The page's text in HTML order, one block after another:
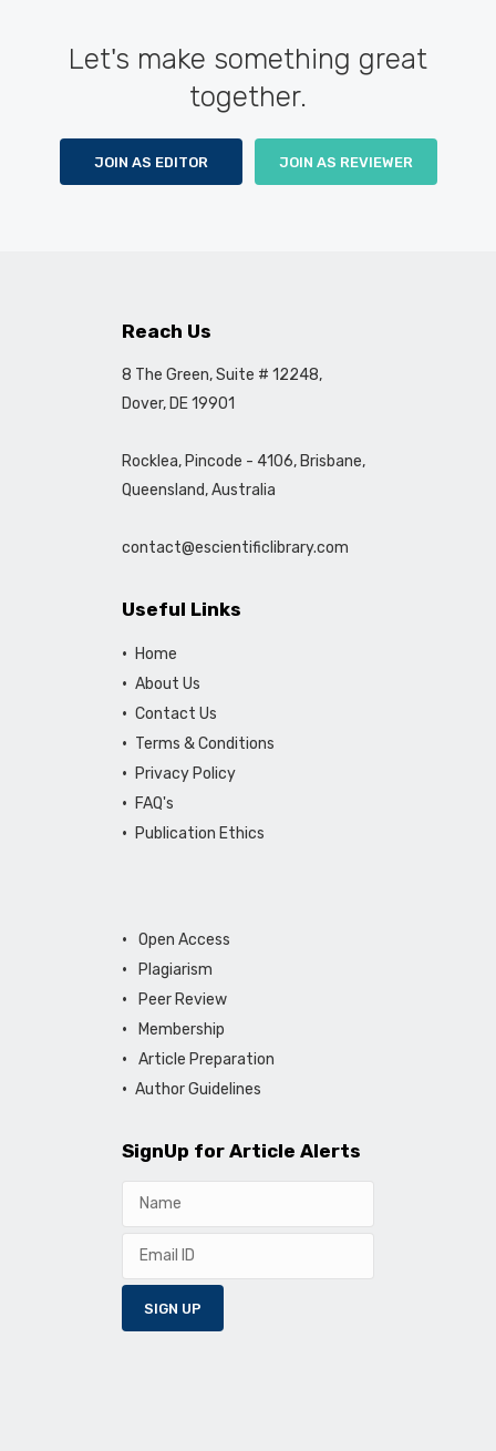
Let's make something great
together.
JOIN AS EDITOR JOIN AS REVIEWER
Reach Us
8 The Green, Suite # 12248,
Dover, DE 19901
Rocklea, Pincode - 4106, Brisbane,
Queensland, Australia
contact@escientificlibrary.com
Useful Links
Home
About Us
Contact Us
Terms & Conditions
Privacy Policy
FAQ's
Publication Ethics
Open Access
Plagiarism
Peer Review
Membership
Article Preparation
Author Guidelines
SignUp for Article Alerts
SIGN UP